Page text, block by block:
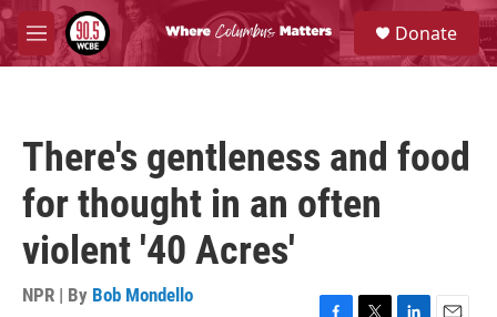
Skip to main content
M
e
S
e
a
Donate
There's gentleness and food
for thought in an often
violent '40 Acres'
NPR | By Bob Mondello